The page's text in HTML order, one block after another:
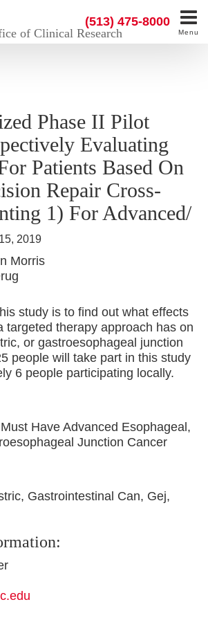
of Clinical Research
(513) 475-8000
Menu
Phase II Pilot
Evaluating
Patients Based On
Repair Cross-
1) For Advanced/
2019
Morris
study is to find out what effects
targeted therapy approach has on
or gastroesophageal junction
people will take part in this study
6 people participating locally.
Have Advanced Esophageal,
Junction Cancer
Gastrointestinal Can, Gej,